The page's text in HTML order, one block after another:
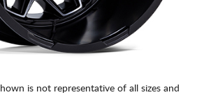
is not representative of all sizes and